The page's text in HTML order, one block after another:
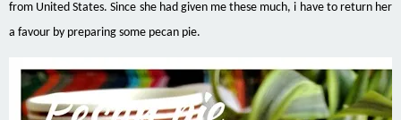
from United States. Since she had given me these much, i have to return her
a favour by preparing some pecan pie.